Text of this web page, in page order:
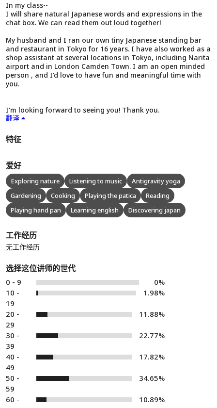
In my class--
I will share natural Japanese words and expressions in the
chat box. We can read them out loud together!
My husband and I ran our own tiny Japanese standing bar
and restaurant in Tokyo for 16 years. I have also worked as a
shop assistant at several locations in Tokyo, including Narita
airport and in London Camden Town. I am an open minded
person , and I’d love to have fun and meaningful time with
you.
I'm looking forward to seeing you! Thank you.
翻译
特征
爱好
Exploring nature Listening to music
Antigravity yoga
Gardening
Cooking Playing the patica
Reading
Playing hand pan
Learning english Discovering japan
工作经历
无工作经历
选择这位讲师的世代
0 - 9
0%
10 -
19
1.98%
20 -
29
11.88%
30 -
39
22.77%
40 -
49
17.82%
50 -
59
34.65%
60 - 10.89%